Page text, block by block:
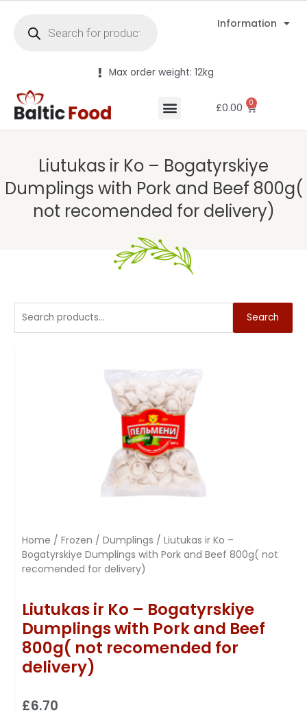
Information
Max order weight: 12kg
£0.00 0
Liutukas ir Ko – Bogatyrskiye
Dumplings with Pork and Beef 800g(
not recomended for delivery)
Search
Home / Frozen / Dumplings / Liutukas ir Ko –
Bogatyrskiye Dumplings with Pork and Beef 800g( not
recomended for delivery)
Liutukas ir Ko – Bogatyrskiye
Dumplings with Pork and Beef
800g( not recomended for
delivery)
£6.70